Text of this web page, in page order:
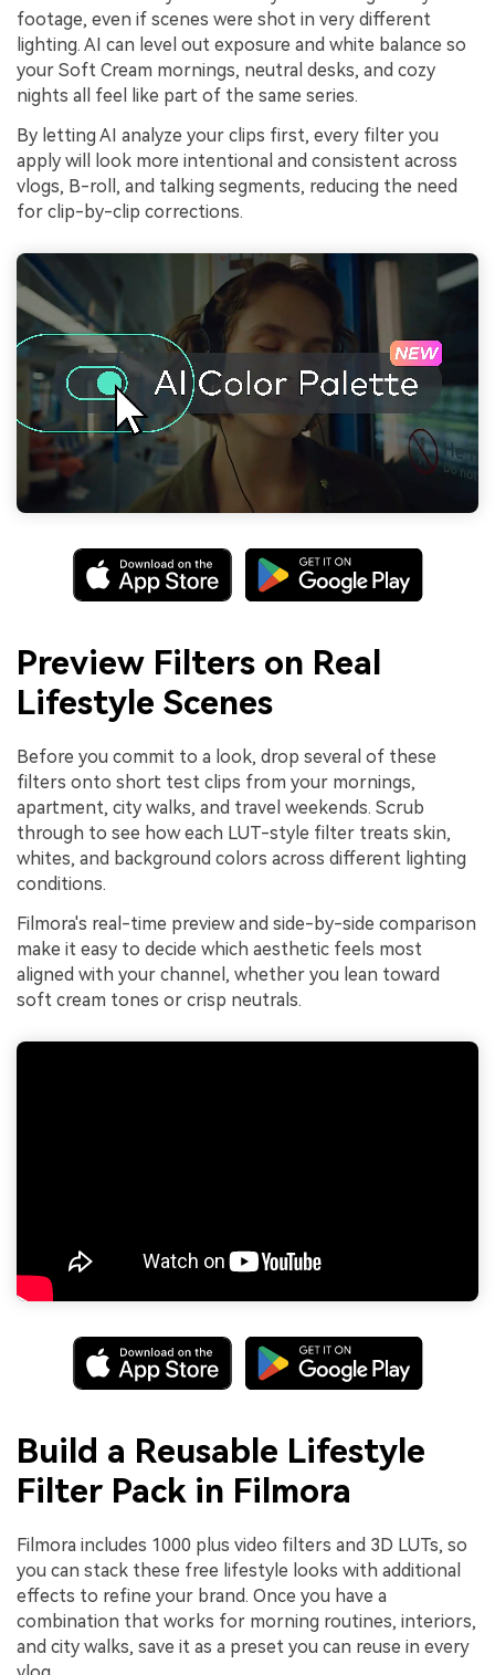
footage, even if scenes were shot in very different
lighting. AI can level out exposure and white balance so
your Soft Cream mornings, neutral desks, and cozy
nights all feel like part of the same series.
By letting AI analyze your clips first, every filter you
apply will look more intentional and consistent across
vlogs, B-roll, and talking segments, reducing the need
for clip-by-clip corrections.
Preview Filters on Real
Lifestyle Scenes
Before you commit to a look, drop several of these
filters onto short test clips from your mornings,
apartment, city walks, and travel weekends. Scrub
through to see how each LUT-style filter treats skin,
whites, and background colors across different lighting
conditions.
Filmora's real-time preview and side-by-side comparison
make it easy to decide which aesthetic feels most
aligned with your channel, whether you lean toward
soft cream tones or crisp neutrals.
Build a Reusable Lifestyle
Filter Pack in Filmora
Filmora includes 1000 plus video filters and 3D LUTs, so
you can stack these free lifestyle looks with additional
effects to refine your brand. Once you have a
combination that works for morning routines, interiors,
and city walks, save it as a preset you can reuse in every